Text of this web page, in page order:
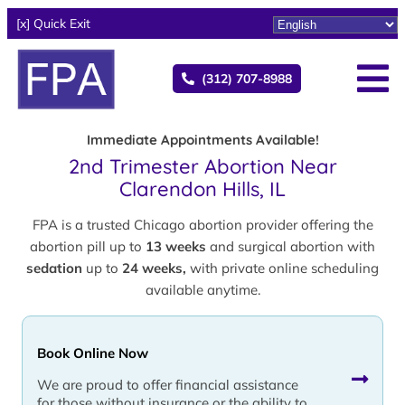
[x] Quick Exit
(312) 707-8988
Immediate Appointments Available!
2nd Trimester Abortion Near
Clarendon Hills, IL
FPA is a trusted Chicago abortion provider offering the
abortion pill up to 13 weeks and surgical abortion with
sedation up to 24 weeks, with private online scheduling
available anytime.
Book Online Now
We are proud to offer financial assistance